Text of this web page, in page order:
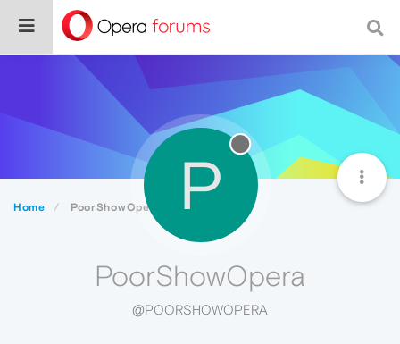
Home PoorShowOpera P
PoorShowOpera
@POORSHOWOPERA